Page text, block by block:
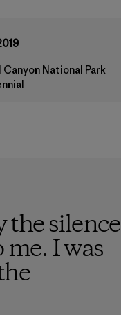
Canyon National Park
the silence
I was